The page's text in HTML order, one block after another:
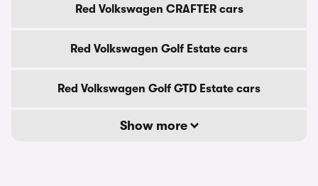
Red Volkswagen CRAFTER cars
Red Volkswagen Golf Estate cars
Red Volkswagen Golf GTD Estate cars
Show more